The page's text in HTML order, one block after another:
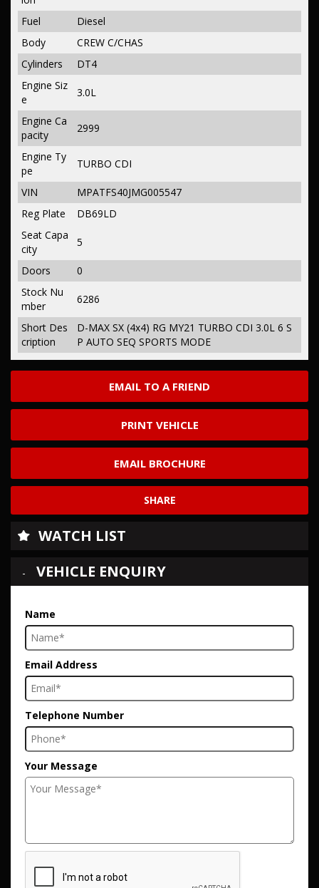
EMAIL TO A FRIEND
PRINT VEHICLE
EMAIL BROCHURE
SHARE
Fuel
Diesel
Body
CREW C/CHAS
Cylinders
DT4
Engine Siz
e
3.0L
Engine Ca
pacity
2999
Engine Ty
pe
TURBO CDI
VIN
MPATFS40JMG005547
Reg Plate
DB69LD
Seat Capa
city
5
Doors
0
Stock Nu
mber
6286
Short Des
cription
D-MAX SX (4x4) RG MY21 TURBO CDI 3.0L 6 S
P AUTO SEQ SPORTS MODE
WATCH LIST
VEHICLE ENQUIRY
Name
Email Address
Telephone Number
Your Message